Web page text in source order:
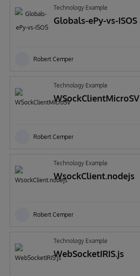
Technology Example
Globals-ePy-vs-ISOS
Robert Cemper
Technology Example
WSockClientMicroSV
Robert Cemper
Technology Example
WsockClient.nodejs
Robert Cemper
Technology Example
WebSocketIRIS.js